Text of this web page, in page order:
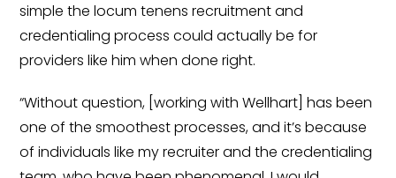
Glossary of Terms
Steps of Emergency
Salary Guides
Anesthesiologist Salary
simple the locum tenens recruitment and
credentialing process could actually be for
providers like him when done right.
“Without question, [working with Wellhart] has been
one of the smoothest processes, and it’s because
of individuals like my recruiter and the credentialing